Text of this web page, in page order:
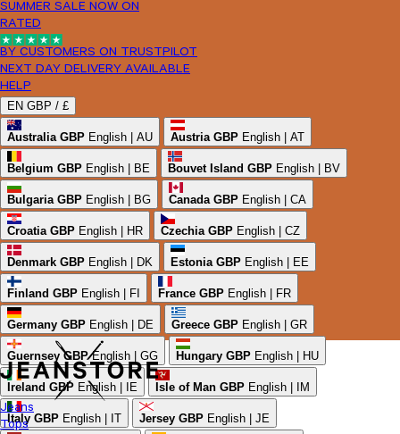
SUMMER SALE NOW ON
RATED
BY CUSTOMERS ON TRUSTPILOT
NEXT DAY DELIVERY AVAILABLE
HELP
EN GBP / £
Australia GBP English | AU Austria GBP English | AT
Belgium GBP English | BE Bouvet Island GBP English | BV
Bulgaria GBP English | BG Canada GBP English | CA
Croatia GBP English | HR Czechia GBP English | CZ
Denmark GBP English | DK Estonia GBP English | EE
Finland GBP English | FI France GBP English | FR
Germany GBP English | DE Greece GBP English | GR
Guernsey GBP English | GG Hungary GBP English | HU
Ireland GBP English | IE Isle of Man GBP English | IM
Italy GBP English | IT Jersey GBP English | JE
Jeans
Tops